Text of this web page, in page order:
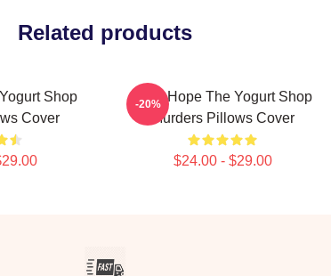
Related products
Shop
Cover
DNA Hope The Yogurt Shop
Murders Pillows Cover
$24.00 - $29.00
-20%